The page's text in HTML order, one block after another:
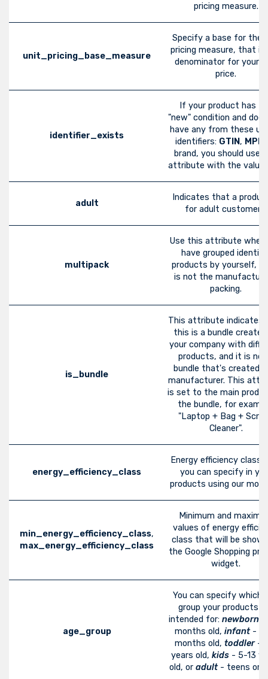
pricing measure.
unit_pricing_base_measure
Specify a base for the
pricing measure, that is
denominator for your
price.
identifier_exists
If your product has
"new" condition and
have any from these
identifiers: GTIN , MPN
brand, you should use
attribute with the value
adult
Indicates that a
for adult customers.
multipack
Use this attribute when
have grouped
products by yourself,
is not the
packing.
is_bundle
This attribute indicates
this is a bundle
your company with
products, and it is not
bundle that's created
manufacturer. This
is set to the main
the bundle, for
"Laptop + Bag +
Cleaner".
energy_efficiency_class
Energy efficiency class
you can specify in
products using our
min_energy_efficiency_class,
max_energy_efficiency_class
Minimum and
values of energy
class that will be
the Google Shopping
widget.
age_group
You can specify which
group your products
intended for: newborn
months old, infant- 3-
months old, toddler-
years old, kids - 5-13
old, or adult- teens or